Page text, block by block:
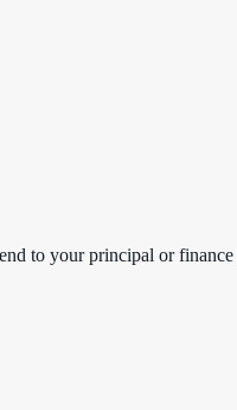
to your principal or finance